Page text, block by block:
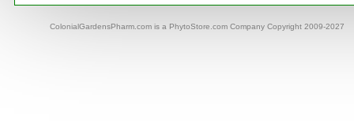
ColonialGardensPharm.com is a PhytoStore.com Company Copyright 2009-2027